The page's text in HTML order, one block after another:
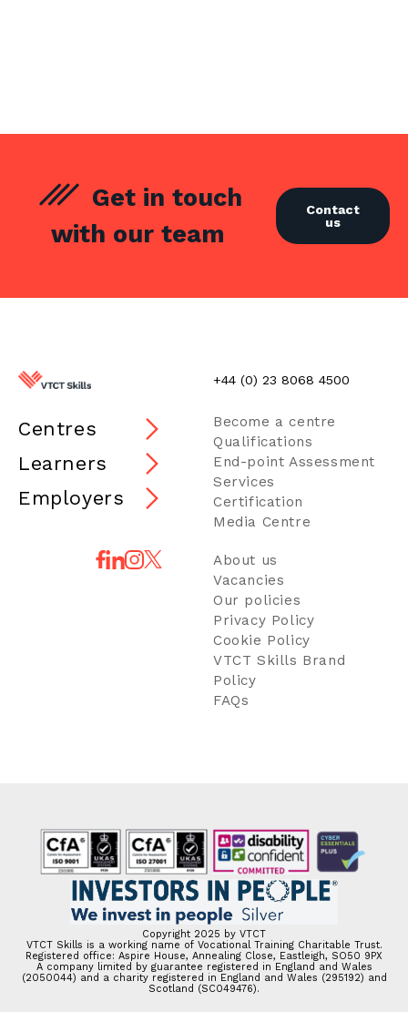
Get in touch
with our team
Contact
us
Centres
Learners
Employers
Become a centre
Qualifications
End-point Assessment
Services
Certification
Media Centre
About us
Vacancies
Our policies
Privacy Policy
Cookie Policy
VTCT Skills Brand
Policy
FAQs
+44 (0) 23 8068 4500
Copyright 2025 by VTCT
VTCT Skills is a working name of Vocational Training Charitable Trust.
Registered office: Aspire House, Annealing Close, Eastleigh, SO50 9PX
A company limited by guarantee registered in England and Wales
(2050044) and a charity registered in England and Wales (295192) and
Scotland (SC049476).